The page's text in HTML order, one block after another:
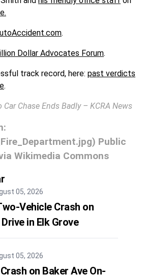
.
Dollar Advocates Forum.
track record, here: past verdicts
.
Chase Ends Badly – KCRA News
Public
Wikimedia Commons
05, 2026
Vehicle Crash on
in Elk Grove
05, 2026
on Baker Ave On-